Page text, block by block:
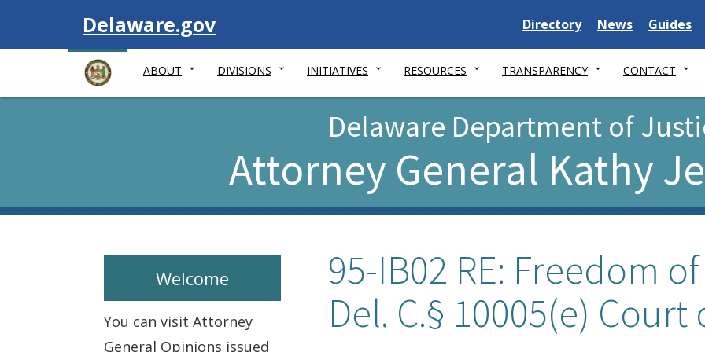
Visit
Delaware.gov
Delaware
State
Directory
Delaware
State
News
Delaware
State
Guides
ABOUT DIVISIONS INITIATIVES RESOURCES TRANSPARENCY CONTACT
Delaware Department of
Attorney General Kathy
95-IB02 RE: Freedom
Del. C.§ 10005(e)
Welcome
You can visit Attorney
General Opinions issued